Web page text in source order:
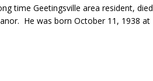
time Geetingsville area resident, died
He was born October 11, 1938 at